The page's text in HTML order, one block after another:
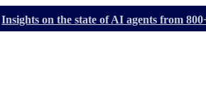
Insights on the state of AI agents from